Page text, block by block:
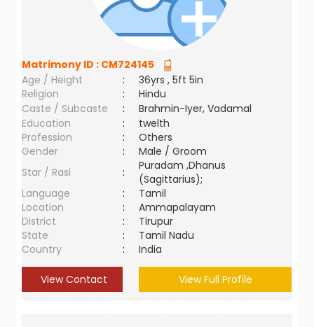
Matrimony ID : CM724145
Age / Height
:
36yrs , 5ft 5in
Religion
:
Hindu
Caste / Subcaste
:
Brahmin-Iyer, Vadamal
Education
:
twelth
Profession
:
Others
Gender
:
Male / Groom
Star / Rasi
:
Puradam ,Dhanus
(Sagittarius);
Language
:
Tamil
Location
:
Ammapalayam
District
:
Tirupur
State
:
Tamil Nadu
Country
: India
View Contact View Full Profile